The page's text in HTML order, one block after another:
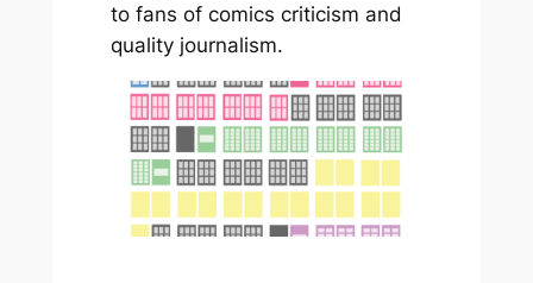
to fans of comics criticism and
quality journalism.